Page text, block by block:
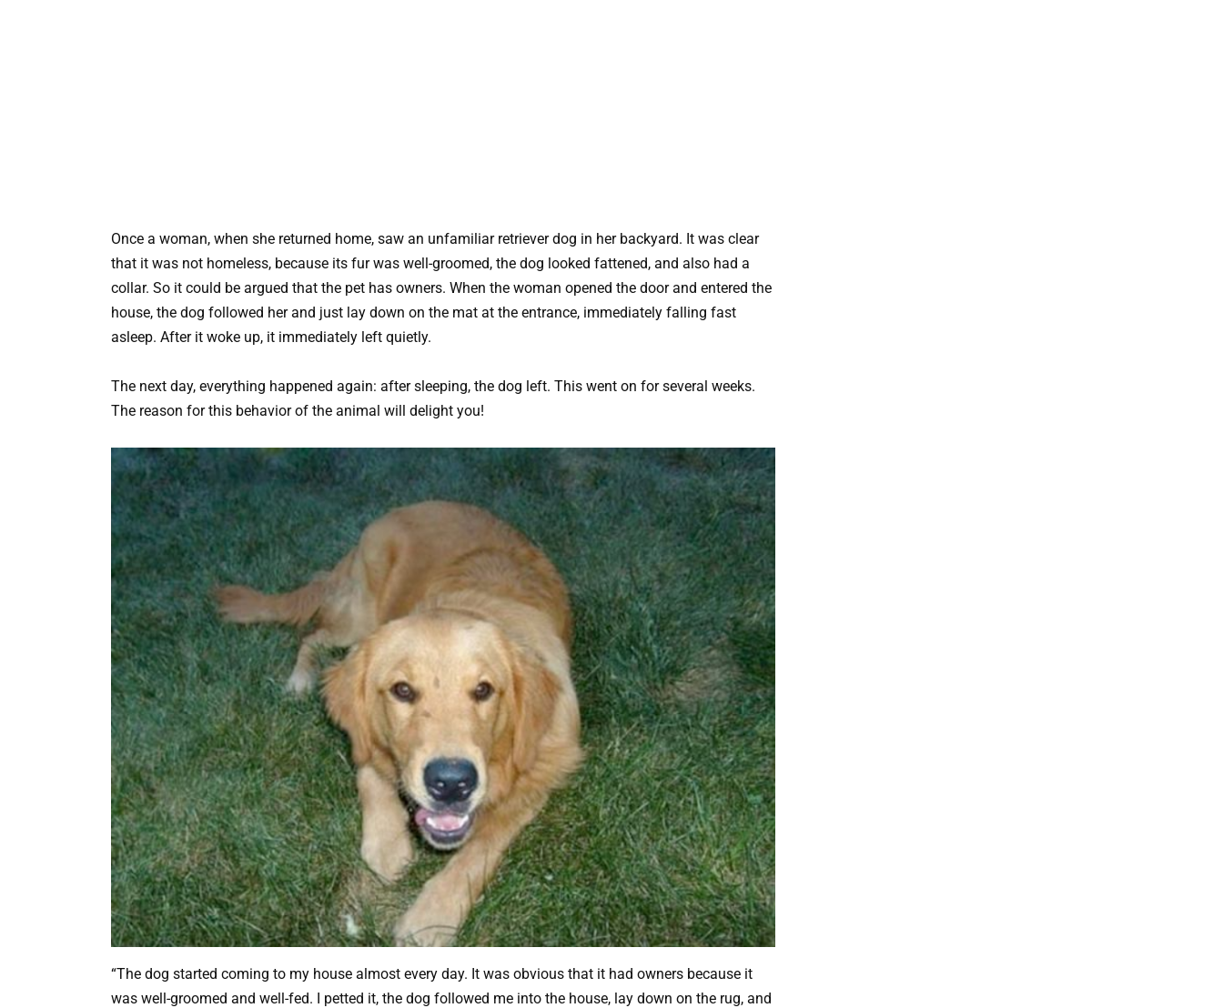
Once a woman, when she returned home, saw an unfamiliar retriever dog in her backyard. It was clear
that it was not homeless, because its fur was well-groomed, the dog looked fattened, and also had a
collar. So it could be argued that the pet has owners. When the woman opened the door and entered the
house, the dog followed her and just lay down on the mat at the entrance, immediately falling fast
asleep. After it woke up, it immediately left quietly.
The next day, everything happened again: after sleeping, the dog left. This went on for several weeks.
The reason for this behavior of the animal will delight you!
“The dog started coming to my house almost every day. It was obvious that it had owners because it
was well-groomed and well-fed. I petted it, the dog followed me into the house, lay down on the rug, and